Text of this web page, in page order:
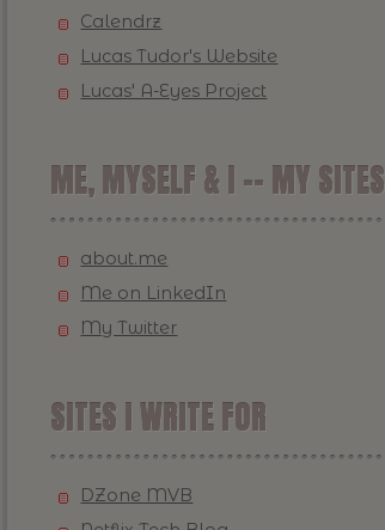
Calendrz
Lucas Tudor's Website
Lucas' A-Eyes Project
ME, MYSELF & I -- MY SITES
about.me
Me on LinkedIn
My Twitter
SITES I WRITE FOR
DZone MVB